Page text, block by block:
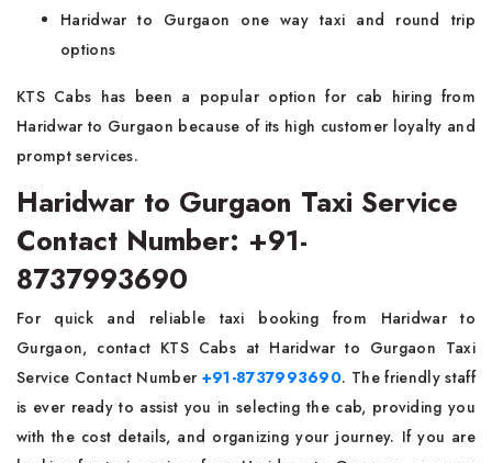
Haridwar to Gurgaon one way taxi and round trip
options
KTS Cabs has been a popular option for cab hiring from
Haridwar to Gurgaon because of its high customer loyalty and
prompt services.
Haridwar to Gurgaon Taxi Service
Contact Number: +91-
8737993690
For quick and reliable taxi booking from Haridwar to
Gurgaon, contact KTS Cabs at Haridwar to Gurgaon Taxi
Service Contact Number +91-8737993690. The friendly staff
is ever ready to assist you in selecting the cab, providing you
with the cost details, and organizing your journey. If you are